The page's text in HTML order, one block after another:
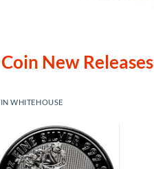
New Releases
WHITEHOUSE